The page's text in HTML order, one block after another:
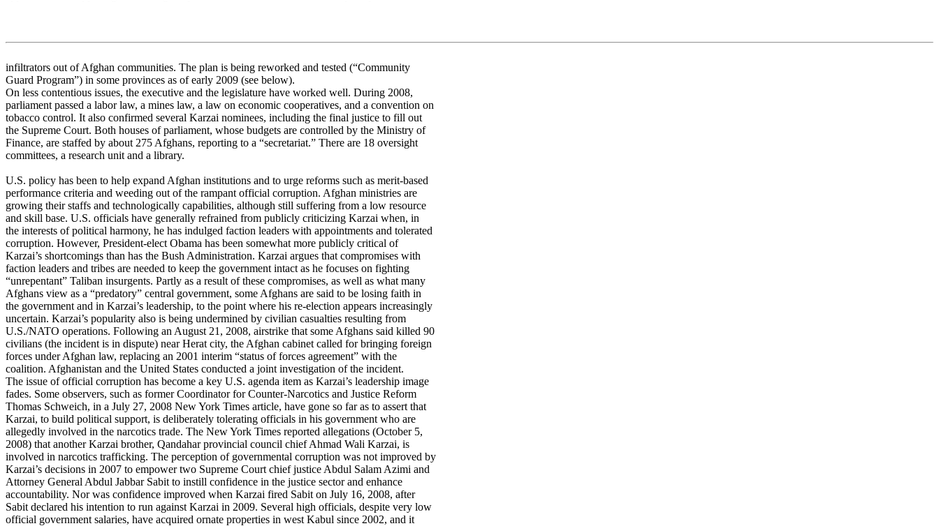
infiltrators out of Afghan communities. The plan is being reworked and tested (“Community
Guard Program”) in some provinces as of early 2009 (see below).
On less contentious issues, the executive and the legislature have worked well. During 2008,
parliament passed a labor law, a mines law, a law on economic cooperatives, and a convention on
tobacco control. It also confirmed several Karzai nominees, including the final justice to fill out
the Supreme Court. Both houses of parliament, whose budgets are controlled by the Ministry of
Finance, are staffed by about 275 Afghans, reporting to a “secretariat.” There are 18 oversight
committees, a research unit and a library.
U.S. policy has been to help expand Afghan institutions and to urge reforms such as merit-based
performance criteria and weeding out of the rampant official corruption. Afghan ministries are
growing their staffs and technologically capabilities, although still suffering from a low resource
and skill base. U.S. officials have generally refrained from publicly criticizing Karzai when, in
the interests of political harmony, he has indulged faction leaders with appointments and tolerated
corruption. However, President-elect Obama has been somewhat more publicly critical of
Karzai’s shortcomings than has the Bush Administration. Karzai argues that compromises with
faction leaders and tribes are needed to keep the government intact as he focuses on fighting
“unrepentant” Taliban insurgents. Partly as a result of these compromises, as well as what many
Afghans view as a “predatory” central government, some Afghans are said to be losing faith in
the government and in Karzai’s leadership, to the point where his re-election appears increasingly
uncertain. Karzai’s popularity also is being undermined by civilian casualties resulting from
U.S./NATO operations. Following an August 21, 2008, airstrike that some Afghans said killed 90
civilians (the incident is in dispute) near Herat city, the Afghan cabinet called for bringing foreign
forces under Afghan law, replacing an 2001 interim “status of forces agreement” with the
coalition. Afghanistan and the United States conducted a joint investigation of the incident.
The issue of official corruption has become a key U.S. agenda item as Karzai’s leadership image
fades. Some observers, such as former Coordinator for Counter-Narcotics and Justice Reform
Thomas Schweich, in a July 27, 2008 New York Times article, have gone so far as to assert that
Karzai, to build political support, is deliberately tolerating officials in his government who are
allegedly involved in the narcotics trade. The New York Times reported allegations (October 5,
2008) that another Karzai brother, Qandahar provincial council chief Ahmad Wali Karzai, is
involved in narcotics trafficking. The perception of governmental corruption was not improved by
Karzai’s decisions in 2007 to empower two Supreme Court chief justice Abdul Salam Azimi and
Attorney General Abdul Jabbar Sabit to instill confidence in the justice sector and enhance
accountability. Nor was confidence improved when Karzai fired Sabit on July 16, 2008, after
Sabit declared his intention to run against Karzai in 2009. Several high officials, despite very low
official government salaries, have acquired ornate properties in west Kabul since 2002, and it